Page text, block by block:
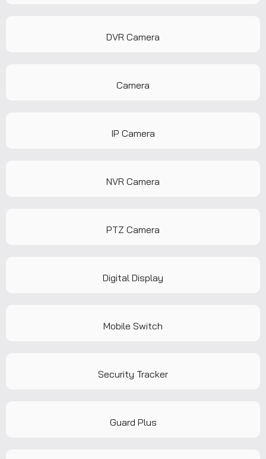
DVR Camera
Camera
IP Camera
NVR Camera
PTZ Camera
Digital Display
Mobile Switch
Security Tracker
Guard Plus